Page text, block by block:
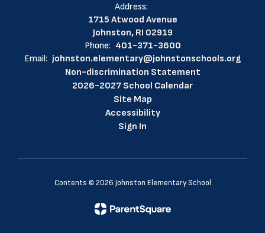
Address:
1715 Atwood Avenue
Johnston, RI 02919
Phone: 401-371-3600
Email: johnston.elementary@johnstonschools.org
Non-discrimination Statement
2026-2027 School Calendar
Site Map
Accessibility
Sign In
Contents © 2026 Johnston Elementary School